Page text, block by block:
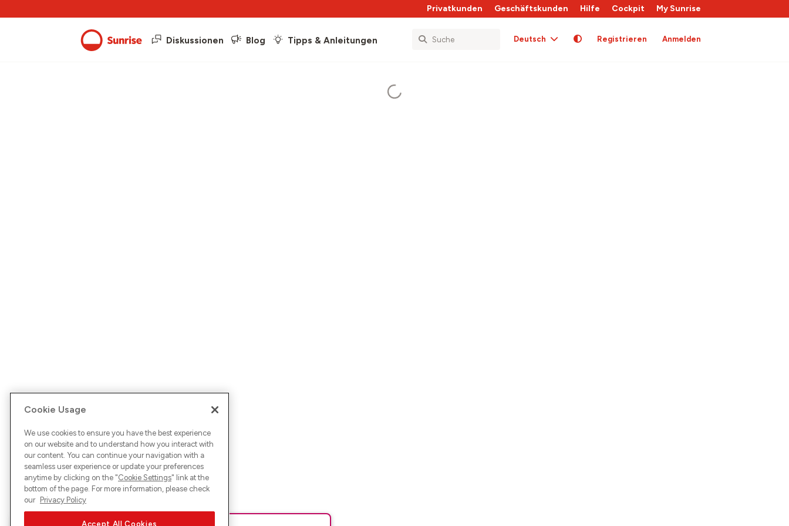
Privatkunden Geschäftskunden Hilfe Cockpit My Sunrise
Diskussionen Blog Tipps & Anleitungen Deutsch Registrieren Anmelden
Cookie Usage
We use cookies to ensure you have the best experience
on our website and to understand how you interact with
our content. You can continue your navigation with a
seamless user experience or update your preferences
anytime by clicking on the "Cookie Settings" link at the
bottom of the page. For more information, please check
our Privacy Policy
Accept All Cookies